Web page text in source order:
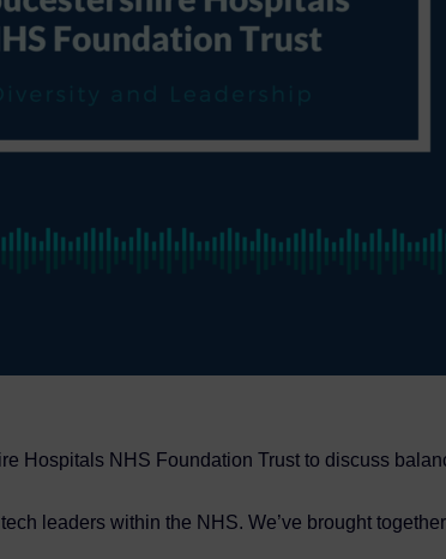
Hospitals NHS Foundation Trust to discuss
leaders within the NHS. We’ve brought